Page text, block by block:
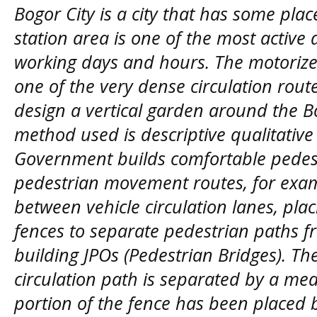
Bogor City is a city that has some
station area is one of the most active
working days and hours. The
one of the very dense circulation
design a vertical garden around the
method used is descriptive
Government builds comfortable
pedestrian movement routes, for
between vehicle circulation lanes,
fences to separate pedestrian paths
building JPOs (Pedestrian Bridges).
circulation path is separated by a
portion of the fence has been placed